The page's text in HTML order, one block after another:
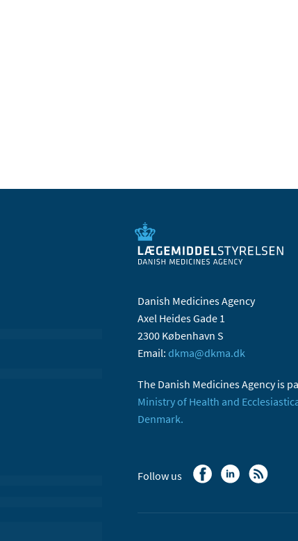
Danish Medicines Agency
Axel Heides Gade 1
2300 København S
Email: dkma@dkma.dk
The Danish Medicines Agency is
Ministry of Health and
Denmark.
Follow us